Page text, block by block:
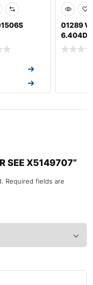
01289
6.404D
SEE X5149707”
Required fields are